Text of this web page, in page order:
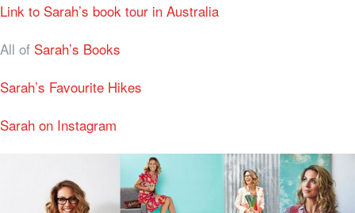
Link to Sarah’s book tour in Australia
All of Sarah’s Books
Sarah’s Favourite Hikes
Sarah on Instagram